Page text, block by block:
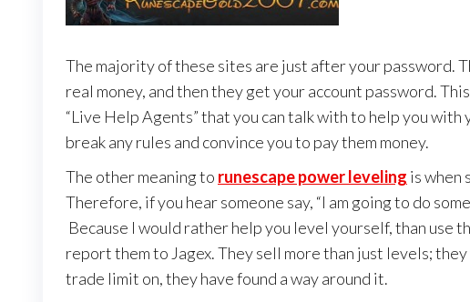
The majority of these sites are just after your password.
real money, and then they get your account password.
“Live Help Agents” that you can talk with to help you with
break any rules and convince you to pay them money.
The other meaning to runescape power leveling is when
Therefore, if you hear someone say, “I am going to do
Because I would rather help you level yourself, than use
report them to Jagex. They sell more than just levels;
trade limit on, they have found a way around it.